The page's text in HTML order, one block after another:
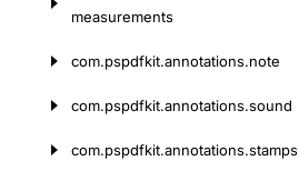
measurements
com.pspdfkit.annotations.note
com.pspdfkit.annotations.sound
com.pspdfkit.annotations.stamps